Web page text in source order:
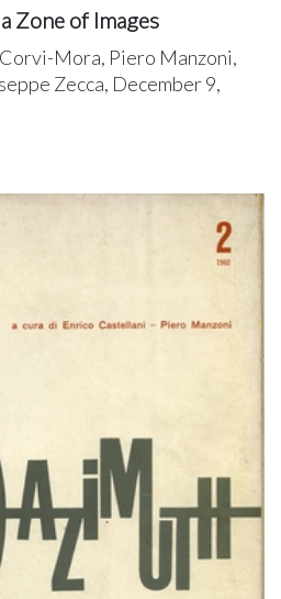
Zone of Images
Mora, Piero Manzoni,
Zecca, December 9,